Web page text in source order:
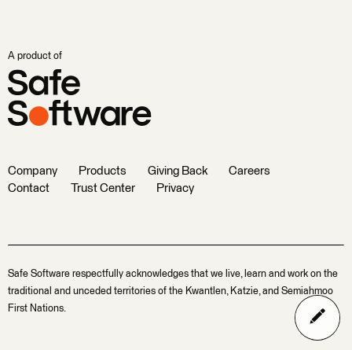
A product of
Company Products Giving Back
Careers
Contact
Trust Center Privacy
Safe Software respectfully acknowledges that we live, learn and work on the
traditional and unceded territories of the Kwantlen, Katzie, and Semiahmoo
First Nations.